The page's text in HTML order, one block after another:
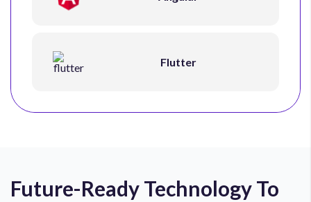
Flutter
Future-Ready Technology To